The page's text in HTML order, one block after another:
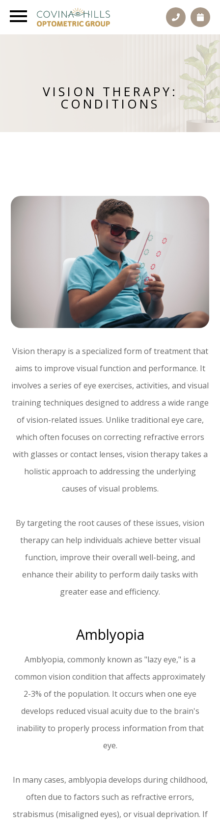
VISION THERAPY:
CONDITIONS
Vision therapy is a specialized form of treatment that
aims to improve visual function and performance. It
involves a series of eye exercises, activities, and visual
training techniques designed to address a wide range
of vision-related issues. Unlike traditional eye care,
which often focuses on correcting refractive errors
with glasses or contact lenses, vision therapy takes a
holistic approach to addressing the underlying
causes of visual problems.
By targeting the root causes of these issues, vision
therapy can help individuals achieve better visual
function, improve their overall well-being, and
enhance their ability to perform daily tasks with
greater ease and efficiency.
Amblyopia
Amblyopia, commonly known as "lazy eye," is a
common vision condition that affects approximately
2-3% of the population. It occurs when one eye
develops reduced visual acuity due to the brain's
inability to properly process information from that
eye.
In many cases, amblyopia develops during childhood,
often due to factors such as refractive errors,
strabismus (misaligned eyes), or visual deprivation. If